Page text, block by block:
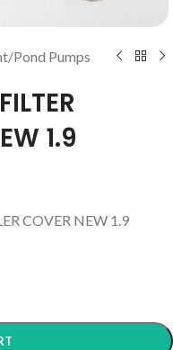
/Pond Pumps
1.9
COVER NEW 1.9